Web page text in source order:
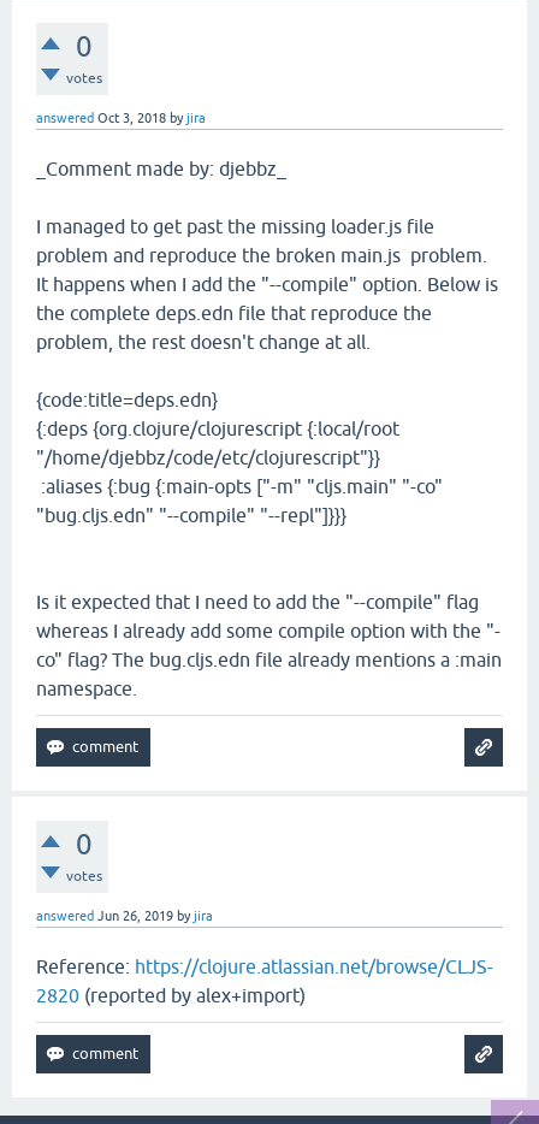
0
votes
answered Oct 3, 2018 byjira
_Comment made by: djebbz_
I managed to get past the missing loader.js file
problem and reproduce the broken main.js problem.
It happens when I add the "--compile" option. Below is
the complete deps.edn file that reproduce the
problem, the rest doesn't change at all.
{code:title=deps.edn}
{:deps {org.clojure/clojurescript {:local/root
"/home/djebbz/code/etc/clojurescript"}}
:aliases {:bug {:main-opts ["-m" "cljs.main" "-co"
"bug.cljs.edn" "--compile" "--repl"]}}}
Is it expected that I need to add the "--compile" flag
whereas I already add some compile option with the "-
co" flag? The bug.cljs.edn file already mentions a :main
namespace.
0
votes
answered Jun 26, 2019 byjira
Reference: https://clojure.atlassian.net/browse/CLJS-
2820 (reported by alex+import)